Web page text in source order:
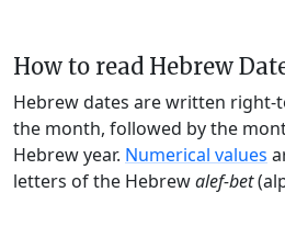
How to read Hebrew
Hebrew dates are written
the month, followed by the
Hebrew year. Numerical values
letters of the Hebrewalef-bet